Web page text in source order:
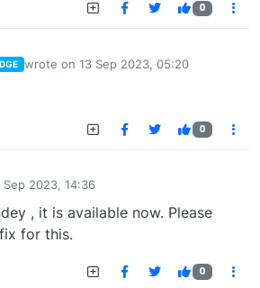
0
wrote on 13 Sep 2023, 05:20
last edited by
0
Sep 2023, 14:36
, it is available now. Please
for this.
0